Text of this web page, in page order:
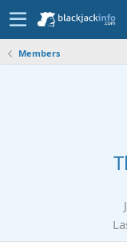
Members